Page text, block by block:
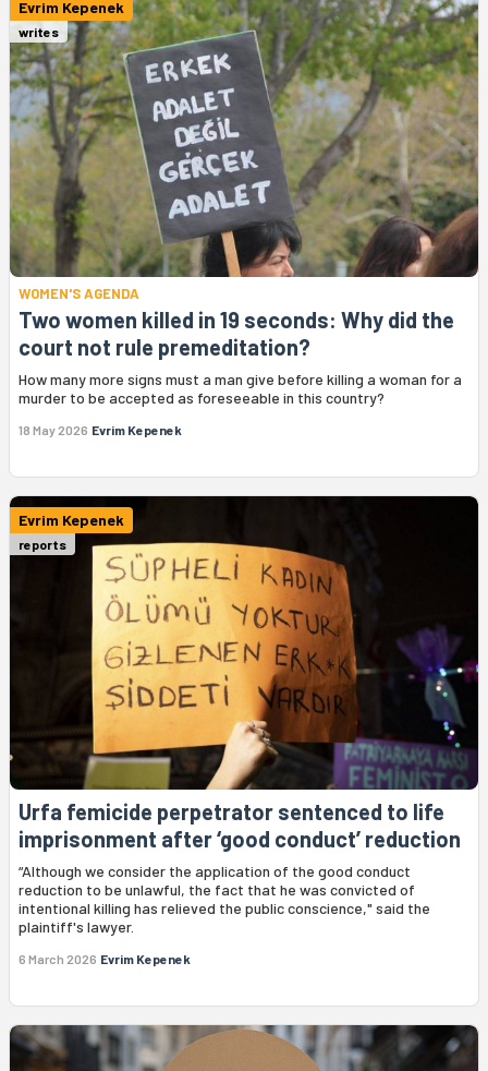
Evrim Kepenek
writes
WOMEN'S AGENDA
Two women killed in 19 seconds: Why did the
court not rule premeditation?
How many more signs must a man give before killing a woman for a
murder to be accepted as foreseeable in this country?
18 May 2026 Evrim Kepenek
Evrim Kepenek
reports
Urfa femicide perpetrator sentenced to life
imprisonment after ‘good conduct’ reduction
“Although we consider the application of the good conduct
reduction to be unlawful, the fact that he was convicted of
intentional killing has relieved the public conscience," said the
plaintiff's lawyer.
6 March 2026 Evrim Kepenek